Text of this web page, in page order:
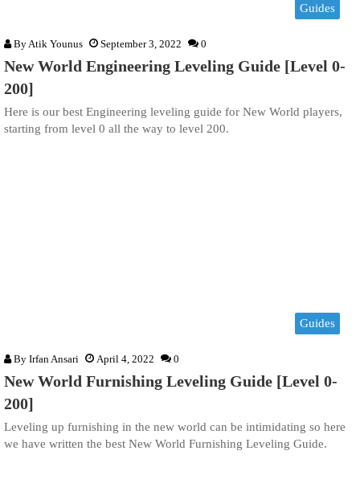
Guides
By Atik Younus September 3, 2022 0
New World Engineering Leveling Guide [Level 0-
200]
Here is our best Engineering leveling guide for New World players,
starting from level 0 all the way to level 200.
Guides
By Irfan Ansari April 4, 2022 0
New World Furnishing Leveling Guide [Level 0-
200]
Leveling up furnishing in the new world can be intimidating so here
we have written the best New World Furnishing Leveling Guide.